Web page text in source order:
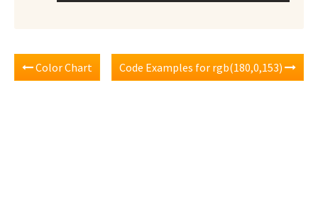
Color Chart Code Examples for rgb(180,0,153)